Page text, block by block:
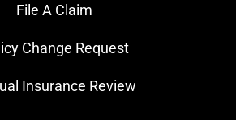
File A Claim
Change Request
Insurance Review